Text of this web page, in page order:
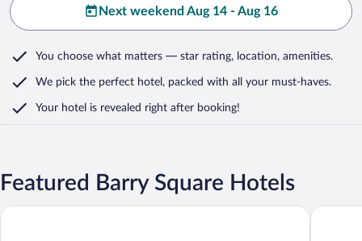
Next weekend Aug 14 - Aug 16
You choose what matters — star rating, location, amenities.
We pick the perfect hotel, packed with all your must-haves.
Your hotel is revealed right after booking!
Featured Barry Square Hotels
Holiday Inn Express Southington by IHG The